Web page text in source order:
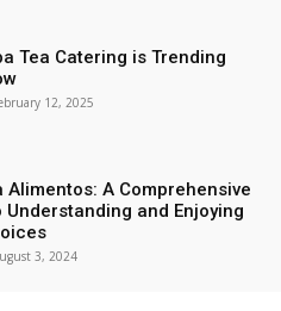
Tea Catering is Trending
12, 2025
Alimentos: A Comprehensive
Understanding and Enjoying
3, 2024